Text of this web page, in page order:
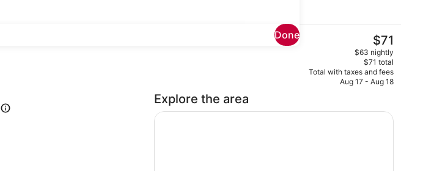
Done
Front of property
The
current
price
is
$71
$71
$63 nightly
$71 total
Total with taxes and fees
Aug 17 - Aug 18
Explore the area